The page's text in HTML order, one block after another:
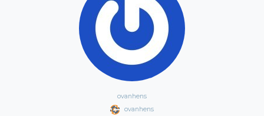
ovanhens
ovanhens